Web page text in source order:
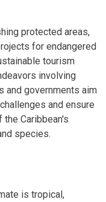
protected areas,
for endangered
tourism
involving
and governments aim
and ensure
Caribbean's
species.
is tropical,